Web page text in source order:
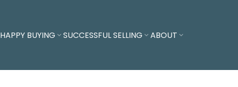
HAPPY BUYING SUCCESSFUL SELLING ABOUT